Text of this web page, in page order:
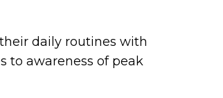
daily routines with
to awareness of peak